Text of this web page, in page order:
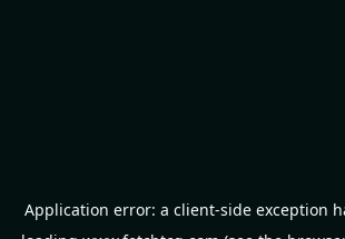
Application error: a client-side exception